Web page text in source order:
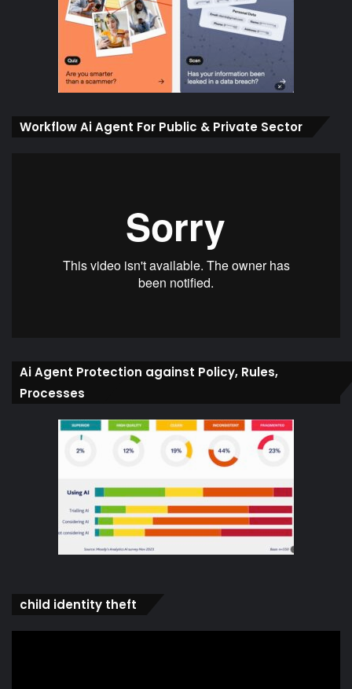
Workflow Ai Agent For Public & Private Sector
Ai Agent Protection against Policy, Rules,
Processes
child identity theft